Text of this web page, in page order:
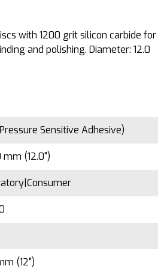
with 1200 grit silicon carbide for
and polishing. Diameter: 12.0
Sensitive Adhesive)
mm (12.0")
(12")